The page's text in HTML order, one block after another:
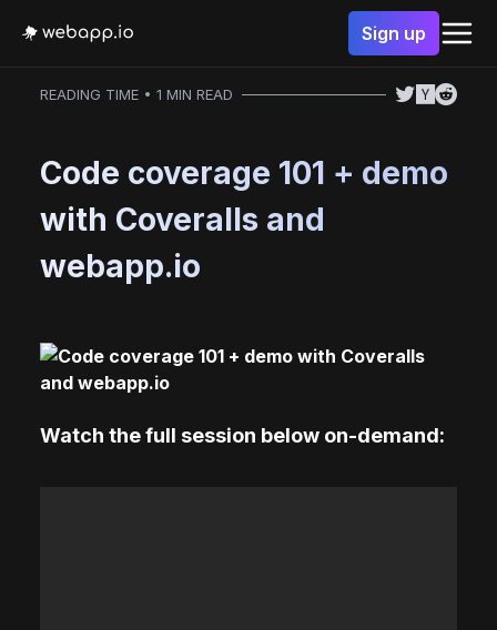
Sign up
READING TIME • 1 MIN READ
Code coverage 101 + demo
with Coveralls and
webapp.io
Watch the full session below on-demand: